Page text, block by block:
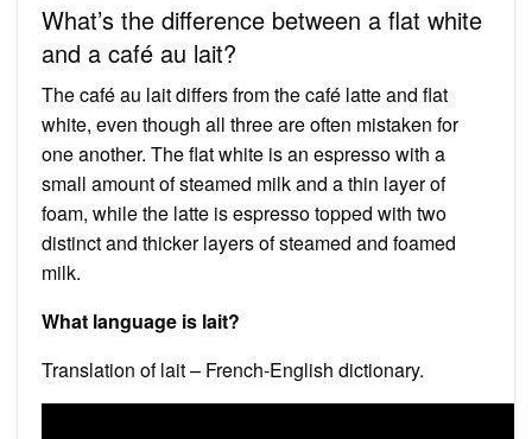
What’s the difference between a flat white
and a café au lait?
The café au lait differs from the café latte and flat
white, even though all three are often mistaken for
one another. The flat white is an espresso with a
small amount of steamed milk and a thin layer of
foam, while the latte is espresso topped with two
distinct and thicker layers of steamed and foamed
milk.
What language is lait?
Translation of lait – French-English dictionary.